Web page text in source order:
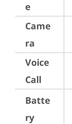
e
Came
ra
Voice
Call
Batte
ry